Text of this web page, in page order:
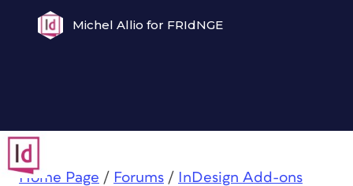
Michel Allio for FRIdNGE
Home Page / Forums /
InDesign Add-ons